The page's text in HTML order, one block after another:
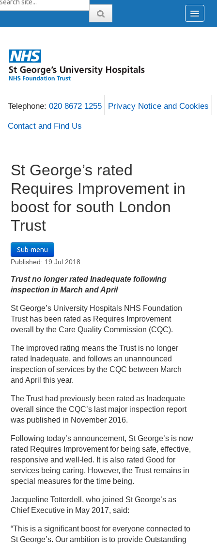
Telephone: 020 8672 1255 Privacy Notice and Cookies
Contact and Find Us
St George’s rated
Requires Improvement in
boost for south London
Trust
Sub-menu
Published: 19 Jul 2018
Trust no longer rated Inadequate following
inspection in March and April
St George’s University Hospitals NHS Foundation
Trust has been rated as Requires Improvement
overall by the Care Quality Commission (CQC).
The improved rating means the Trust is no longer
rated Inadequate, and follows an unannounced
inspection of services by the CQC between March
and April this year.
The Trust had previously been rated as Inadequate
overall since the CQC’s last major inspection report
was published in November 2016.
Following today’s announcement, St George’s is now
rated Requires Improvement for being safe, effective,
responsive and well-led. It is also rated Good for
services being caring. However, the Trust remains in
special measures for the time being.
Jacqueline Totterdell, who joined St George’s as
Chief Executive in May 2017, said:
“This is a significant boost for everyone connected to
St George’s. Our ambition is to provide Outstanding